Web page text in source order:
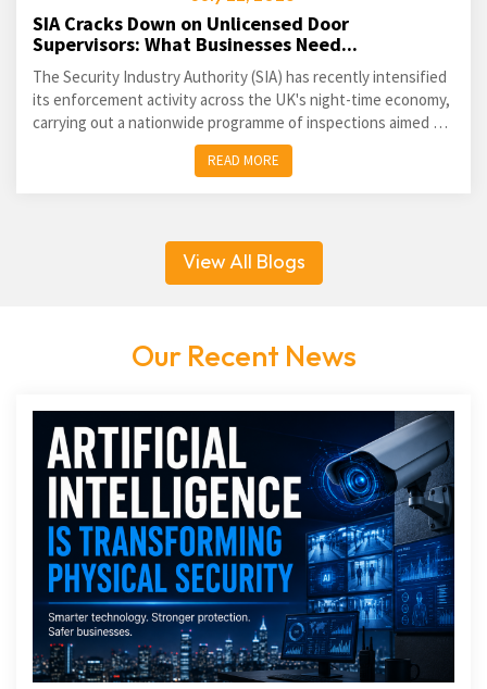
SIA Cracks Down on Unlicensed Door
Supervisors: What Businesses Need...
The Security Industry Authority (SIA) has recently intensified
its enforcement activity across the UK's night-time economy,
carrying out a nationwide programme of inspections aimed at
identifying unlicensed door supervisors and...
READ MORE
View All Blogs
Our Recent News